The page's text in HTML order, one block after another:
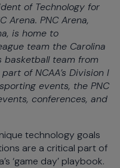
of Technology for
Arena. PNC Arena,
is home to
team the Carolina
basketball team from
of NCAA’s Division I
events, the PNC
conferences, and
technology goals
are a critical part of
‘game day’ playbook.